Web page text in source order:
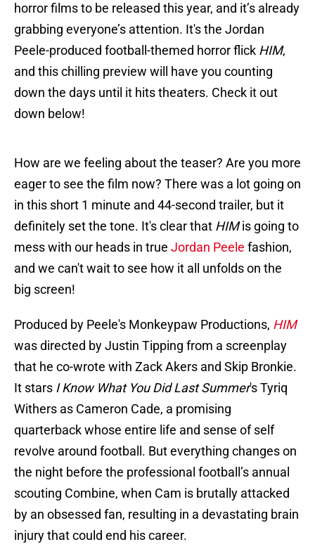
horror films to be released this year, and it’s already
grabbing everyone’s attention. It's the Jordan
Peele-produced football-themed horror flick HIM,
and this chilling preview will have you counting
down the days until it hits theaters. Check it out
down below!
How are we feeling about the teaser? Are you more
eager to see the film now? There was a lot going on
in this short 1 minute and 44-second trailer, but it
definitely set the tone. It's clear that HIMis going to
mess with our heads in true Jordan Peele fashion,
and we can't wait to see how it all unfolds on the
big screen!
Produced by Peele's Monkeypaw Productions, HIM
was directed by Justin Tipping from a screenplay
that he co-wrote with Zack Akers and Skip Bronkie.
It stars I Know What You Did Last Summer's Tyriq
Withers as Cameron Cade, a promising
quarterback whose entire life and sense of self
revolve around football. But everything changes on
the night before the professional football’s annual
scouting Combine, when Cam is brutally attacked
by an obsessed fan, resulting in a devastating brain
injury that could end his career.